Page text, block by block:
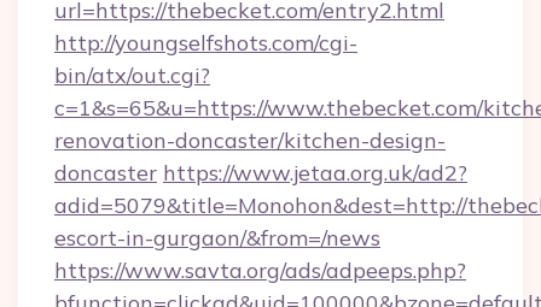
url=https://thebecket.com/entry2.html
http://youngselfshots.com/cgi-
bin/atx/out.cgi?
c=1&s=65&u=https://www.thebecket.com/
renovation-doncaster/kitchen-design-
doncaster https://www.jetaa.org.uk/ad2?
adid=5079&title=Monohon&dest=http://
escort-in-gurgaon/&from=/news
https://www.savta.org/ads/adpeeps.php?